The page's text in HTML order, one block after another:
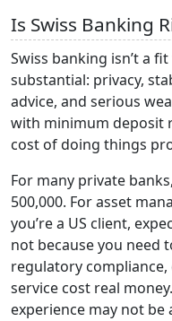
Is Swiss Banking
Swiss banking isn’t a
substantial: privacy,
advice, and serious
with minimum deposit
cost of doing things
For many private
500,000. For asset
you’re a US client,
not because you need
regulatory
service cost real
experience may not